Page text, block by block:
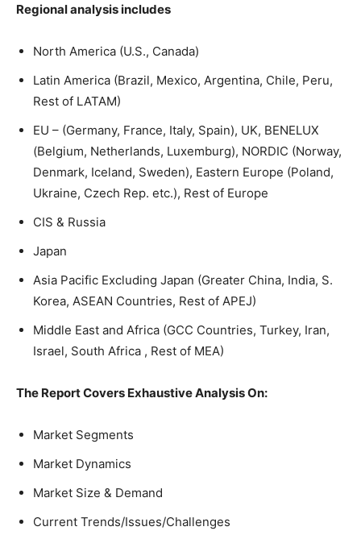
Regional analysis includes
North America (U.S., Canada)
Latin America (Brazil, Mexico, Argentina, Chile, Peru,
Rest of LATAM)
EU – (Germany, France, Italy, Spain), UK, BENELUX
(Belgium, Netherlands, Luxemburg), NORDIC (Norway,
Denmark, Iceland, Sweden), Eastern Europe (Poland,
Ukraine, Czech Rep. etc.), Rest of Europe
CIS & Russia
Japan
Asia Pacific Excluding Japan (Greater China, India, S.
Korea, ASEAN Countries, Rest of APEJ)
Middle East and Africa (GCC Countries, Turkey, Iran,
Israel, South Africa , Rest of MEA)
The Report Covers Exhaustive Analysis On:
Market Segments
Market Dynamics
Market Size & Demand
Current Trends/Issues/Challenges